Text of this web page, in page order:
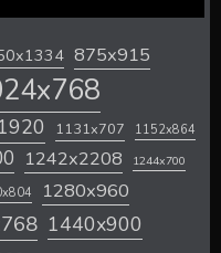
875x915
1131x707 1152x864
1242x2208 1244x700
1280x960
1440x900